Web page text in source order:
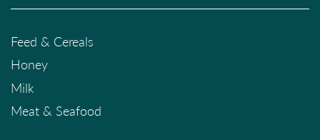
Feed & Cereals
Honey
Milk
Meat & Seafood